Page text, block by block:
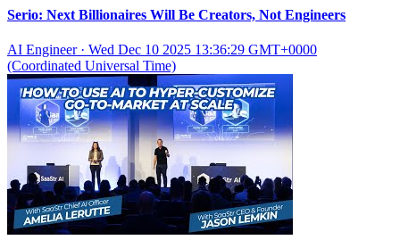
Serio: Next Billionaires Will Be Creators, Not Engineers
AI Engineer· Wed Dec 10 2025 13:36:29 GMT+0000
(Coordinated Universal Time)